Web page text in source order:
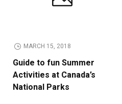
MARCH 15, 2018
Guide to fun Summer
Activities at Canada’s
National Parks